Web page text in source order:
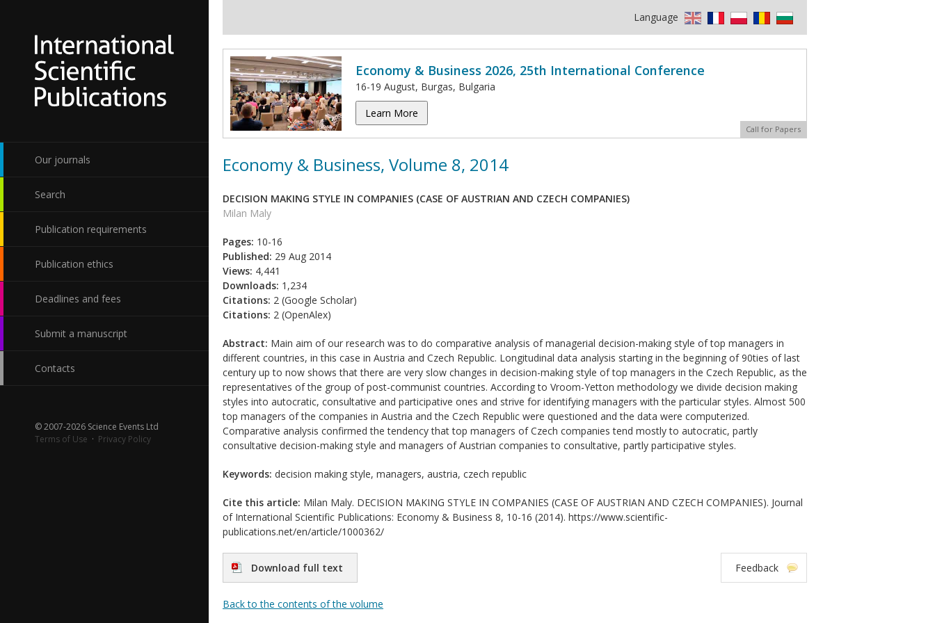
Our journals
Search
Publication requirements
Publication ethics
Deadlines and fees
Submit a manuscript
Contacts
© 2007-2026 Science Events Ltd
Terms of Use · Privacy Policy
Language
Economy & Business 2026, 25th International Conference
16-19 August, Burgas, Bulgaria
Learn More
Call for Papers
Economy & Business, Volume 8, 2014
DECISION MAKING STYLE IN COMPANIES (CASE OF AUSTRIAN AND CZECH COMPANIES)
Milan Maly
Pages: 10-16
Published: 29 Aug 2014
Views: 4,441
Downloads: 1,234
Citations: 2 (Google Scholar)
Citations: 2 (OpenAlex)
Abstract: Main aim of our research was to do comparative analysis of managerial decision-making style of top managers in
different countries, in this case in Austria and Czech Republic. Longitudinal data analysis starting in the beginning of 90ties of last
century up to now shows that there are very slow changes in decision-making style of top managers in the Czech Republic, as the
representatives of the group of post-communist countries. According to Vroom-Yetton methodology we divide decision making
styles into autocratic, consultative and participative ones and strive for identifying managers with the particular styles. Almost 500
top managers of the companies in Austria and the Czech Republic were questioned and the data were computerized.
Comparative analysis confirmed the tendency that top managers of Czech companies tend mostly to autocratic, partly
consultative decision-making style and managers of Austrian companies to consultative, partly participative styles.
Keywords: decision making style, managers, austria, czech republic
Cite this article: Milan Maly. DECISION MAKING STYLE IN COMPANIES (CASE OF AUSTRIAN AND CZECH COMPANIES). Journal
of International Scientific Publications: Economy & Business 8, 10-16 (2014). https://www.scientific-
publications.net/en/article/1000362/
Download full text Feedback
Back to the contents of the volume